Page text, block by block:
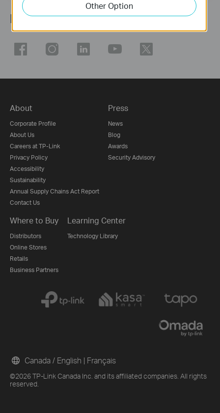
Follow Us
About
Corporate Profile
About Us
Careers at TP-Link
Privacy Policy
Accessibility
Sustainability
Annual Supply Chains Act Report
Contact Us
Press
News
Blog
Awards
Security Advisory
Where to Buy
Distributors
Online Stores
Retails
Business Partners
Learning Center
Technology Library
©2026 TP-Link Canada Inc. and its affiliated companies. All rights
reserved.
Canada / English | Français
Other Option